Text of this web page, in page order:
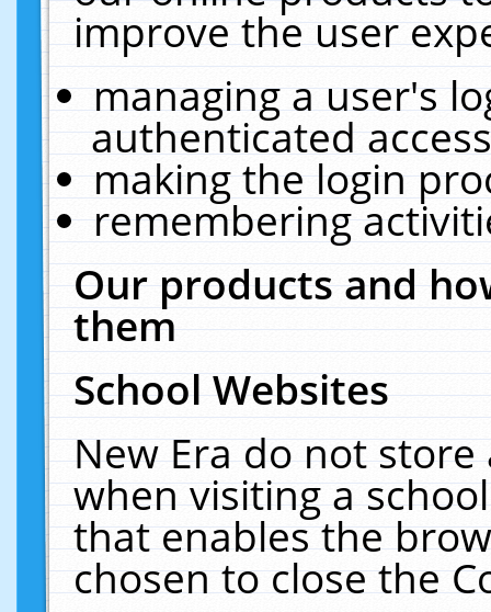
improve the user
managing a user's
authenticated
making the login
remembering
Our products and
them
School Websites
New Era do not
when visiting a
that enables the
chosen to close the